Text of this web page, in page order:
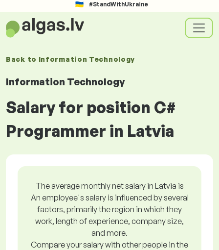
#StandWithUkraine
Back to Information Technology
Information Technology
Salary for position C#
Programmer in Latvia
The average monthly net salary in Latvia is
An employee's salary is influenced by several
factors, primarily the region in which they
work, length of experience, company size,
and more.
Compare your salary with other people in the